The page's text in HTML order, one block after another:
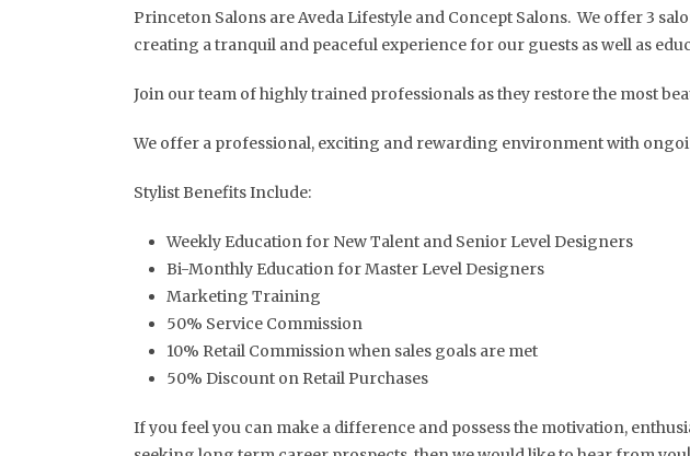
Princeton Salons are Aveda Lifestyle and Concept Salons. We offer 3
creating a tranquil and peaceful experience for our guests as well as
Join our team of highly trained professionals as they restore the most
We offer a professional, exciting and rewarding environment with
Stylist Benefits Include:
Weekly Education for New Talent and Senior Level Designers
Bi-Monthly Education for Master Level Designers
Marketing Training
50% Service Commission
10% Retail Commission when sales goals are met
50% Discount on Retail Purchases
If you feel you can make a difference and possess the motivation,